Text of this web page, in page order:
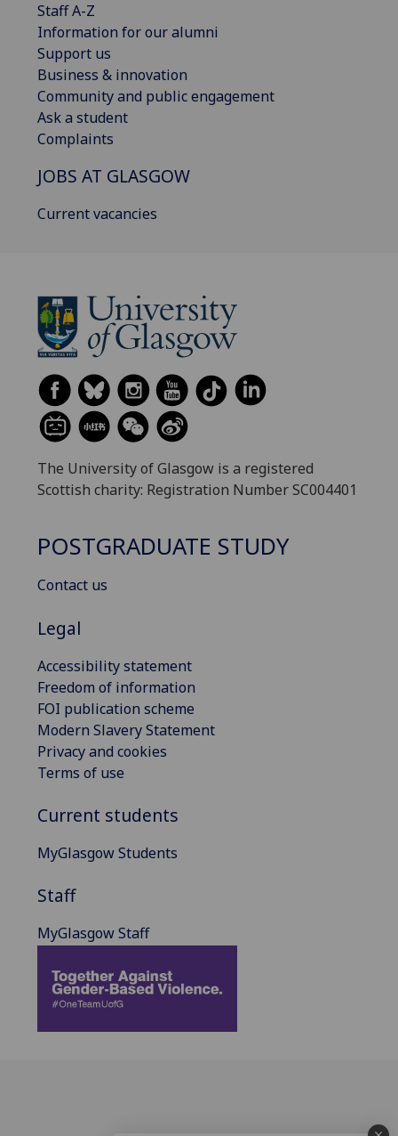
Staff A-Z
Information for our alumni
Support us
Business & innovation
Community and public engagement
Ask a student
Complaints
JOBS AT GLASGOW
Current vacancies
The University of Glasgow is a registered
Scottish charity: Registration Number SC004401
POSTGRADUATE STUDY
Contact us
Legal
Accessibility statement
Freedom of information
FOI publication scheme
Modern Slavery Statement
Privacy and cookies
Terms of use
Current students
MyGlasgow Students
Staff
MyGlasgow Staff